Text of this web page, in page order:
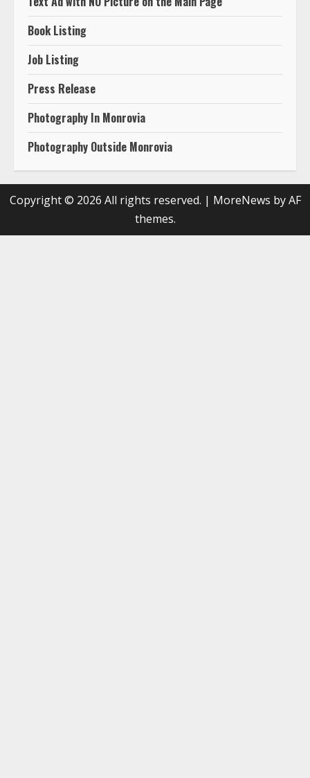
Text Ad with NO Picture on the Main Page
Book Listing
Job Listing
Press Release
Photography In Monrovia
Photography Outside Monrovia
Copyright © 2026 All rights reserved. | MoreNews by AF
themes.